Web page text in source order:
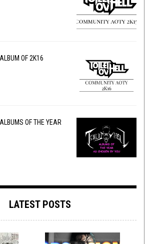
OF 2K16
OF THE YEAR
LATEST POSTS